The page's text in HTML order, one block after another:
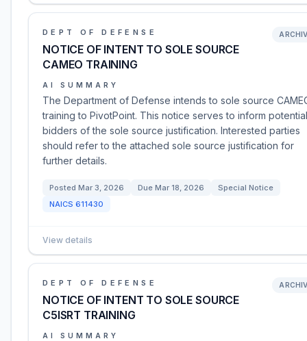
DEPT OF DEFENSE
NOTICE OF INTENT TO SOLE SOURCE
CAMEO TRAINING
AI SUMMARY
The Department of Defense intends to sole source
training to PivotPoint. This notice serves to inform potential
bidders of the sole source justification. Interested parties
should refer to the attached sole source justification for
further details.
Posted Mar 3, 2026 Due Mar 18, 2026
Special Notice
NAICS 611430
View details
DEPT OF DEFENSE
NOTICE OF INTENT TO SOLE SOURCE
C5ISRT TRAINING
AI SUMMARY